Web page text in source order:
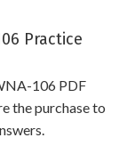
Practice
106 PDF
the purchase to